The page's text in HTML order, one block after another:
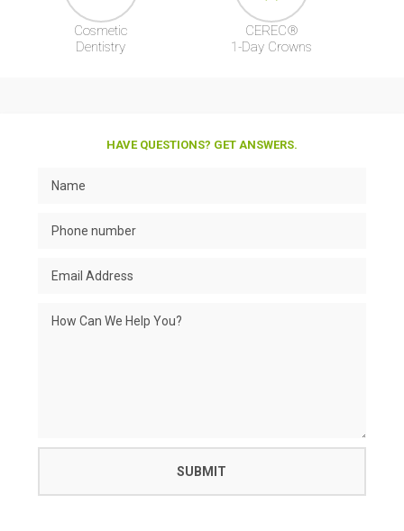
Cosmetic
Dentistry
CEREC®
1-Day Crowns
HAVE QUESTIONS? GET ANSWERS.